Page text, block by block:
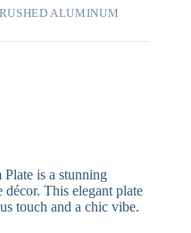
ALUMINUM
is a stunning
This elegant plate
touch and a chic vibe.